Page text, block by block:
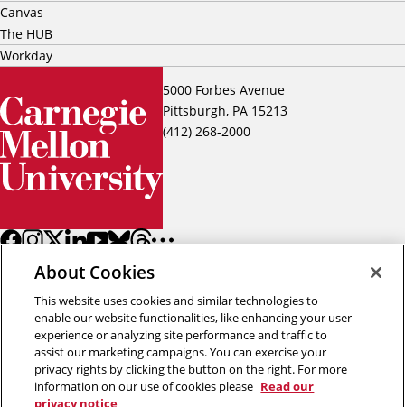
5000 Forbes Avenue
Pittsburgh, PA 15213
(412) 268-2000
Canvas
The HUB
Workday
Back to top
About Cookies
This website uses cookies and similar technologies to
enable our website functionalities, like enhancing your user
experience or analyzing site performance and traffic to
assist our marketing campaigns. You can exercise your
privacy rights by clicking the button on the right. For more
information on our use of cookies please Read our
privacy notice